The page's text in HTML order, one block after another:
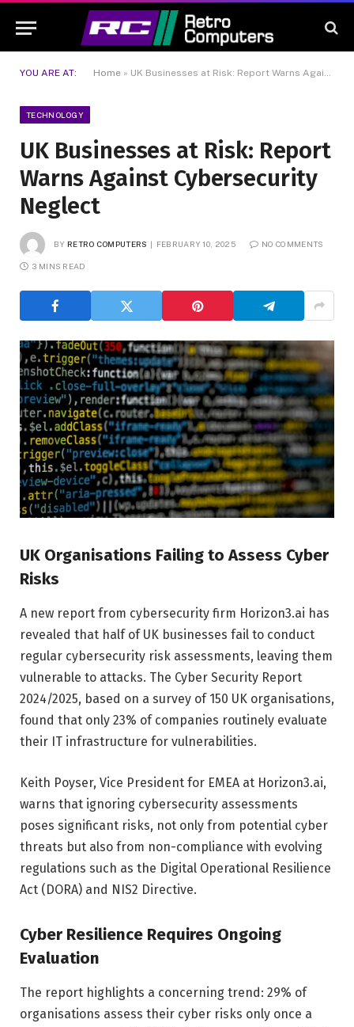
YOU ARE AT: Home » UK Businesses at Risk: Report Warns Against Cybersecurity Neglect
TECHNOLOGY
UK Businesses at Risk: Report
Warns Against Cybersecurity
Neglect
BY RETRO COMPUTERS FEBRUARY 10, 2025 NO COMMENTS
3 MINS READ
UK Organisations Failing to Assess Cyber
Risks
A new report from cybersecurity firm Horizon3.ai has
revealed that half of UK businesses fail to conduct
regular cybersecurity risk assessments, leaving them
vulnerable to attacks. The Cyber Security Report
2024/2025, based on a survey of 150 UK organisations,
found that only 23% of companies routinely evaluate
their IT infrastructure for vulnerabilities.
Keith Poyser, Vice President for EMEA at Horizon3.ai,
warns that ignoring cybersecurity assessments
poses significant risks, not only from potential cyber
threats but also from non-compliance with evolving
regulations such as the Digital Operational Resilience
Act (DORA) and NIS2 Directive.
Cyber Resilience Requires Ongoing
Evaluation
The report highlights a concerning trend: 29% of
organisations assess their cyber risks only once a